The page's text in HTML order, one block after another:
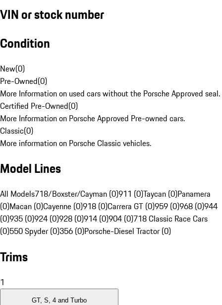
VIN or stock number
Condition
New(0)
Pre-Owned(0)
More Information on used cars without the Porsche Approved seal.
Certified Pre-Owned(0)
More Information on Porsche Approved Pre-owned cars.
Classic(0)
More information on Porsche Classic vehicles.
Model Lines
All Models718/Boxster/Cayman (0)911 (0)Taycan (0)Panamera
(0)Macan (0)Cayenne (0)918 (0)Carrera GT (0)959 (0)968 (0)944
(0)935 (0)924 (0)928 (0)914 (0)904 (0)718 Classic Race Cars
(0)550 Spyder (0)356 (0)Porsche-Diesel Tractor (0)
Trims
1
GT, S, 4 and Turbo